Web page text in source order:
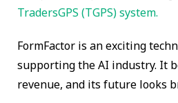
TradersGPS (TGPS) system.
FormFactor is an exciting
supporting the AI industry. It
revenue, and its future looks